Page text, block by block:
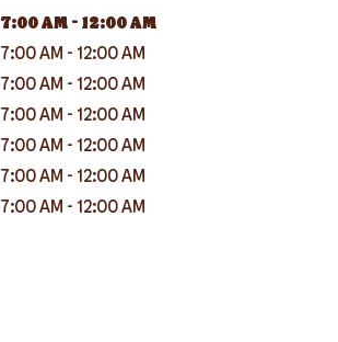
7:00 AM - 12:00 AM
7:00 AM - 12:00 AM
7:00 AM - 12:00 AM
7:00 AM - 12:00 AM
7:00 AM - 12:00 AM
7:00 AM - 12:00 AM
7:00 AM - 12:00 AM